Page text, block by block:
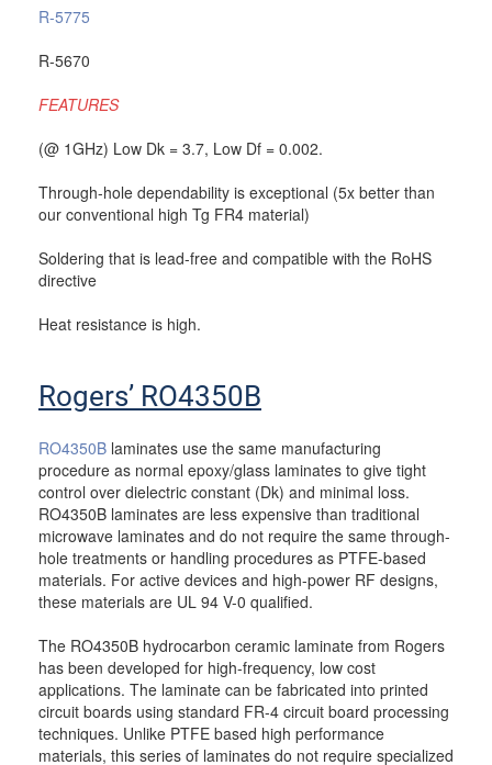
R-5775
R-5670
FEATURES
(@ 1GHz) Low Dk = 3.7, Low Df = 0.002.
Through-hole dependability is exceptional (5x better than
our conventional high Tg FR4 material)
Soldering that is lead-free and compatible with the RoHS
directive
Heat resistance is high.
Rogers’ RO4350B
RO4350B laminates use the same manufacturing
procedure as normal epoxy/glass laminates to give tight
control over dielectric constant (Dk) and minimal loss.
RO4350B laminates are less expensive than traditional
microwave laminates and do not require the same through-
hole treatments or handling procedures as PTFE-based
materials. For active devices and high-power RF designs,
these materials are UL 94 V-0 qualified.
The RO4350B hydrocarbon ceramic laminate from Rogers
has been developed for high-frequency, low cost
applications. The laminate can be fabricated into printed
circuit boards using standard FR-4 circuit board processing
techniques. Unlike PTFE based high performance
materials, this series of laminates do not require specialized